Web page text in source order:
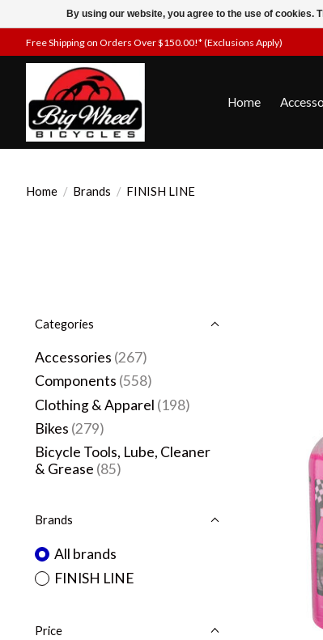
Free Shipping on Orders Over $150.00!* (Exclusions Apply)
Home
Home / Brands / FINISH LINE
Categories
Accessories (267)
Components (558)
Clothing & Apparel (198)
Bikes (279)
Bicycle Tools, Lube, Cleaner
& Grease (85)
Brands
All brands
FINISH LINE
Price
By using our website, you agree to the use of